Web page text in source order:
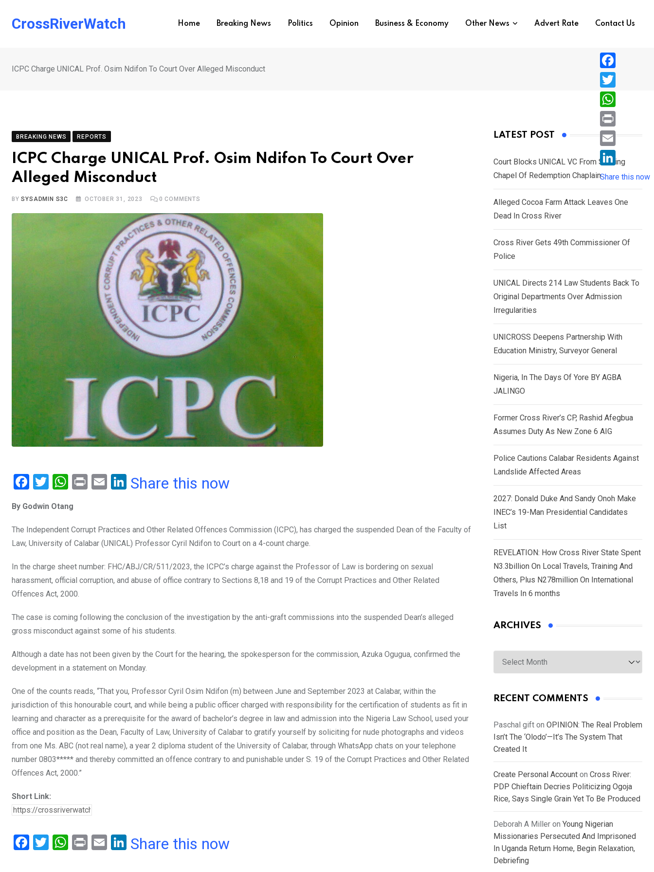
CrossRiverWatch Home Breaking News Politics Opinion Business & Economy Other News Advert Rate Contact Us
ICPC Charge UNICAL Prof. Osim Ndifon To Court Over Alleged Misconduct
BREAKING NEWS REPORTS
ICPC Charge UNICAL Prof. Osim Ndifon To Court Over
Alleged Misconduct
BYSYSADMIN S3C OCTOBER 31, 2023 0 COMMENTS
F
ce
b
o
o
k
T
tt
er
W
at
s
A
p
p
Pr
E
Li
dI
n
Share this now
By Godwin Otang
The Independent Corrupt Practices and Other Related Offences Commission (ICPC), has charged the suspended Dean of the Faculty of
Law, University of Calabar (UNICAL) Professor Cyril Ndifon to Court on a 4-count charge.
In the charge sheet number: FHC/ABJ/CR/511/2023, the ICPC’s charge against the Professor of Law is bordering on sexual
harassment, official corruption, and abuse of office contrary to Sections 8,18 and 19 of the Corrupt Practices and Other Related
Offences Act, 2000.
The case is coming following the conclusion of the investigation by the anti-graft commissions into the suspended Dean’s alleged
gross misconduct against some of his students.
Although a date has not been given by the Court for the hearing, the spokesperson for the commission, Azuka Ogugua, confirmed the
development in a statement on Monday.
One of the counts reads, “That you, Professor Cyril Osim Ndifon (m) between June and September 2023 at Calabar, within the
jurisdiction of this honourable court, and while being a public officer charged with responsibility for the certification of students as fit in
learning and character as a prerequisite for the award of bachelor’s degree in law and admission into the Nigeria Law School, used your
office and position as the Dean, Faculty of Law, University of Calabar to gratify yourself by soliciting for nude photographs and videos
from one Ms. ABC (not real name), a year 2 diploma student of the University of Calabar, through WhatsApp chats on your telephone
number 0803***** and thereby committed an offence contrary to and punishable under S. 19 of the Corrupt Practices and Other Related
Offences Act, 2000.”
Short Link:
F
T
W
Pr
E
Li
Share this now
LATEST POST
Court Blocks UNICAL VC From Sacking
Chapel Of Redemption Chaplain
Alleged Cocoa Farm Attack Leaves One
Dead In Cross River
Cross River Gets 49th Commissioner Of
Police
UNICAL Directs 214 Law Students Back To
Original Departments Over Admission
Irregularities
UNICROSS Deepens Partnership With
Education Ministry, Surveyor General
Nigeria, In The Days Of Yore BY AGBA
JALINGO
Former Cross River’s CP, Rashid Afegbua
Assumes Duty As New Zone 6 AIG
Police Cautions Calabar Residents Against
Landslide Affected Areas
2027: Donald Duke And Sandy Onoh Make
INEC’s 19-Man Presidential Candidates
List
REVELATION: How Cross River State Spent
N3.3billion On Local Travels, Training And
Others, Plus N278million On International
Travels In 6 months
ARCHIVES
Archives
RECENT COMMENTS
Paschal gift on OPINION: The Real Problem
Isn’t The ‘Olodo’—It’s The System That
Created It
Create Personal Account on Cross River:
PDP Chieftain Decries Politicizing Ogoja
Rice, Says Single Grain Yet To Be Produced
Deborah A Miller on Young Nigerian
Missionaries Persecuted And Imprisoned
In Uganda Return Home, Begin Relaxation,
Debriefing
F
a
c
e
b
o
T
w
i
e
r
W
h
a
s
A
p
P
r
i
n
E
i
L
i
n
n
Share this now